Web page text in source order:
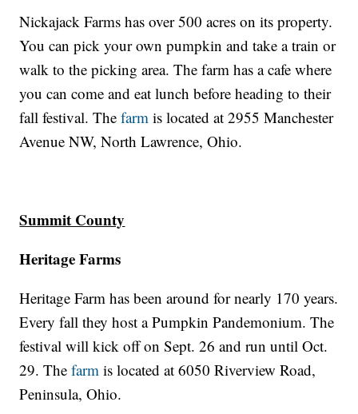
Nickajack Farms has over 500 acres on its property.
You can pick your own pumpkin and take a train or
walk to the picking area. The farm has a cafe where
you can come and eat lunch before heading to their
fall festival. Thefarm is located at 2955 Manchester
Avenue NW, North Lawrence, Ohio.
Summit County
Heritage Farms
Heritage Farm has been around for nearly 170 years.
Every fall they host a Pumpkin Pandemonium. The
festival will kick off on Sept. 26 and run until Oct.
29. Thefarm is located at 6050 Riverview Road,
Peninsula, Ohio.